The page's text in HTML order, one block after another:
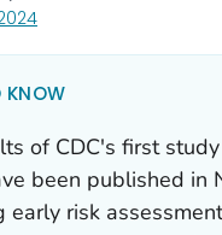
, VISIT LINK FOR DETAILS.
KNOW
of CDC's first
been published in
early risk